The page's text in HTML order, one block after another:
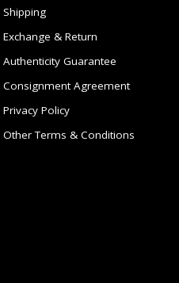
Shipping
Exchange & Return
Authenticity Guarantee
Consignment Agreement
Privacy Policy
Other Terms & Conditions